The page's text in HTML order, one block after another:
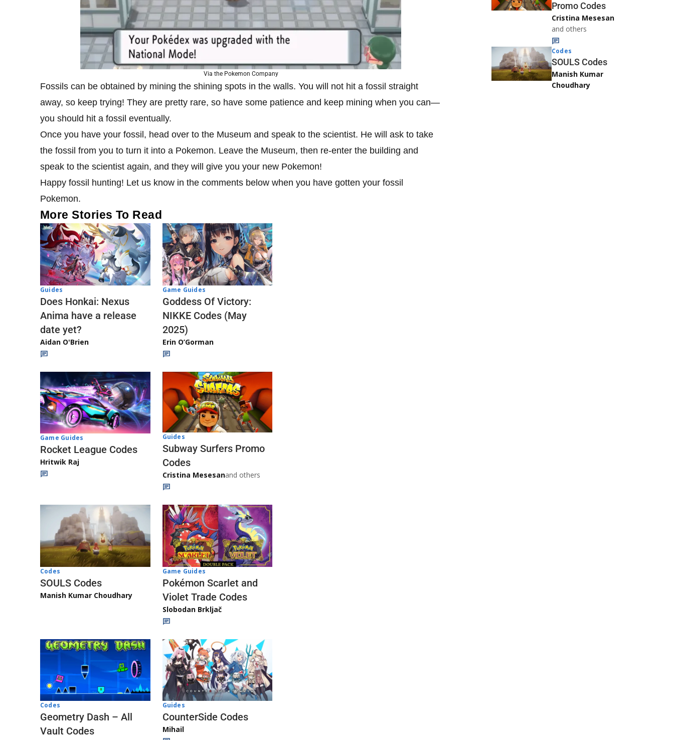
Via the Pokemon Company
Fossils can be obtained by mining the shining spots in the walls. You will not hit a fossil straight
away, so keep trying! They are pretty rare, so have some patience and keep mining when you can—
you should hit a fossil eventually.
Once you have your fossil, head over to the Museum and speak to the scientist. He will ask to take
the fossil from you to turn it into a Pokemon. Leave the Museum, then re-enter the building and
speak to the scientist again, and they will give you your new Pokemon!
Happy fossil hunting! Let us know in the comments below when you have gotten your fossil
Pokemon.
More Stories To Read
Guides
Does Honkai: Nexus
Anima have a release
date yet?
Aidan O'Brien
Game Guides
Goddess Of Victory:
NIKKE Codes (May
2025)
Erin O’Gorman
Game Guides
Rocket League Codes
Hritwik Raj
Guides
Subway Surfers Promo
Codes
Cristina Mesesanand others
Codes
SOULS Codes
Manish Kumar Choudhary
Game Guides
Pokémon Scarlet and
Violet Trade Codes
Slobodan Brkljač
Codes
Geometry Dash – All
Vault Codes
Guides
CounterSide Codes
Mihail
Promo Codes
Cristina Mesesan
and others
Codes
SOULS Codes
Manish Kumar
Choudhary